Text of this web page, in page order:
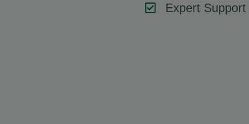
Expert Support